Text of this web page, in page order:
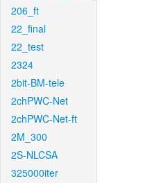
206_ft
22_final
22_test
2324
2bit-BM-tele
2chPWC-Net
2chPWC-Net-ft
2M_300
2S-NLCSA
325000iter